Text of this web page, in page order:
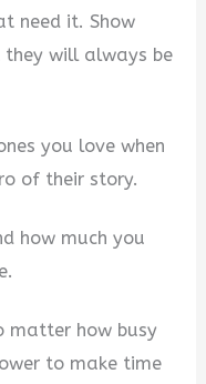
need it. Show
they will always be
you love when
of their story.
how much you
matter how busy
to make time